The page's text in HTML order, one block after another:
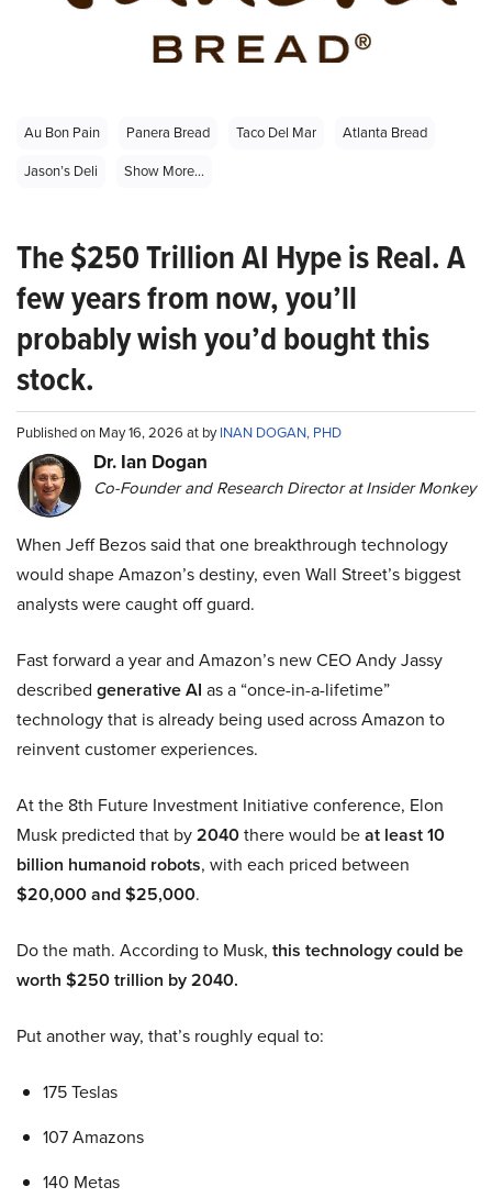
Au Bon Pain Panera Bread Taco Del Mar
Atlanta Bread
Jason’s Deli
Show More...
The $250 Trillion AI Hype is Real. A
few years from now, you’ll
probably wish you’d bought this
stock.
Published on May 16, 2026 at byINAN DOGAN, PHD
Dr. Ian Dogan
Co-Founder and Research Director at Insider Monkey
When Jeff Bezos said that one breakthrough technology
would shape Amazon’s destiny, even Wall Street’s biggest
analysts were caught off guard.
Fast forward a year and Amazon’s new CEO Andy Jassy
described generative AI as a “once-in-a-lifetime”
technology that is already being used across Amazon to
reinvent customer experiences.
At the 8th Future Investment Initiative conference, Elon
Musk predicted that by2040there would beat least 10
billion humanoid robots, with each priced between
$20,000 and $25,000.
Do the math. According to Musk, this technology could be
worth $250 trillion by 2040.
Put another way, that’s roughly equal to:
175 Teslas
107 Amazons
140 Metas